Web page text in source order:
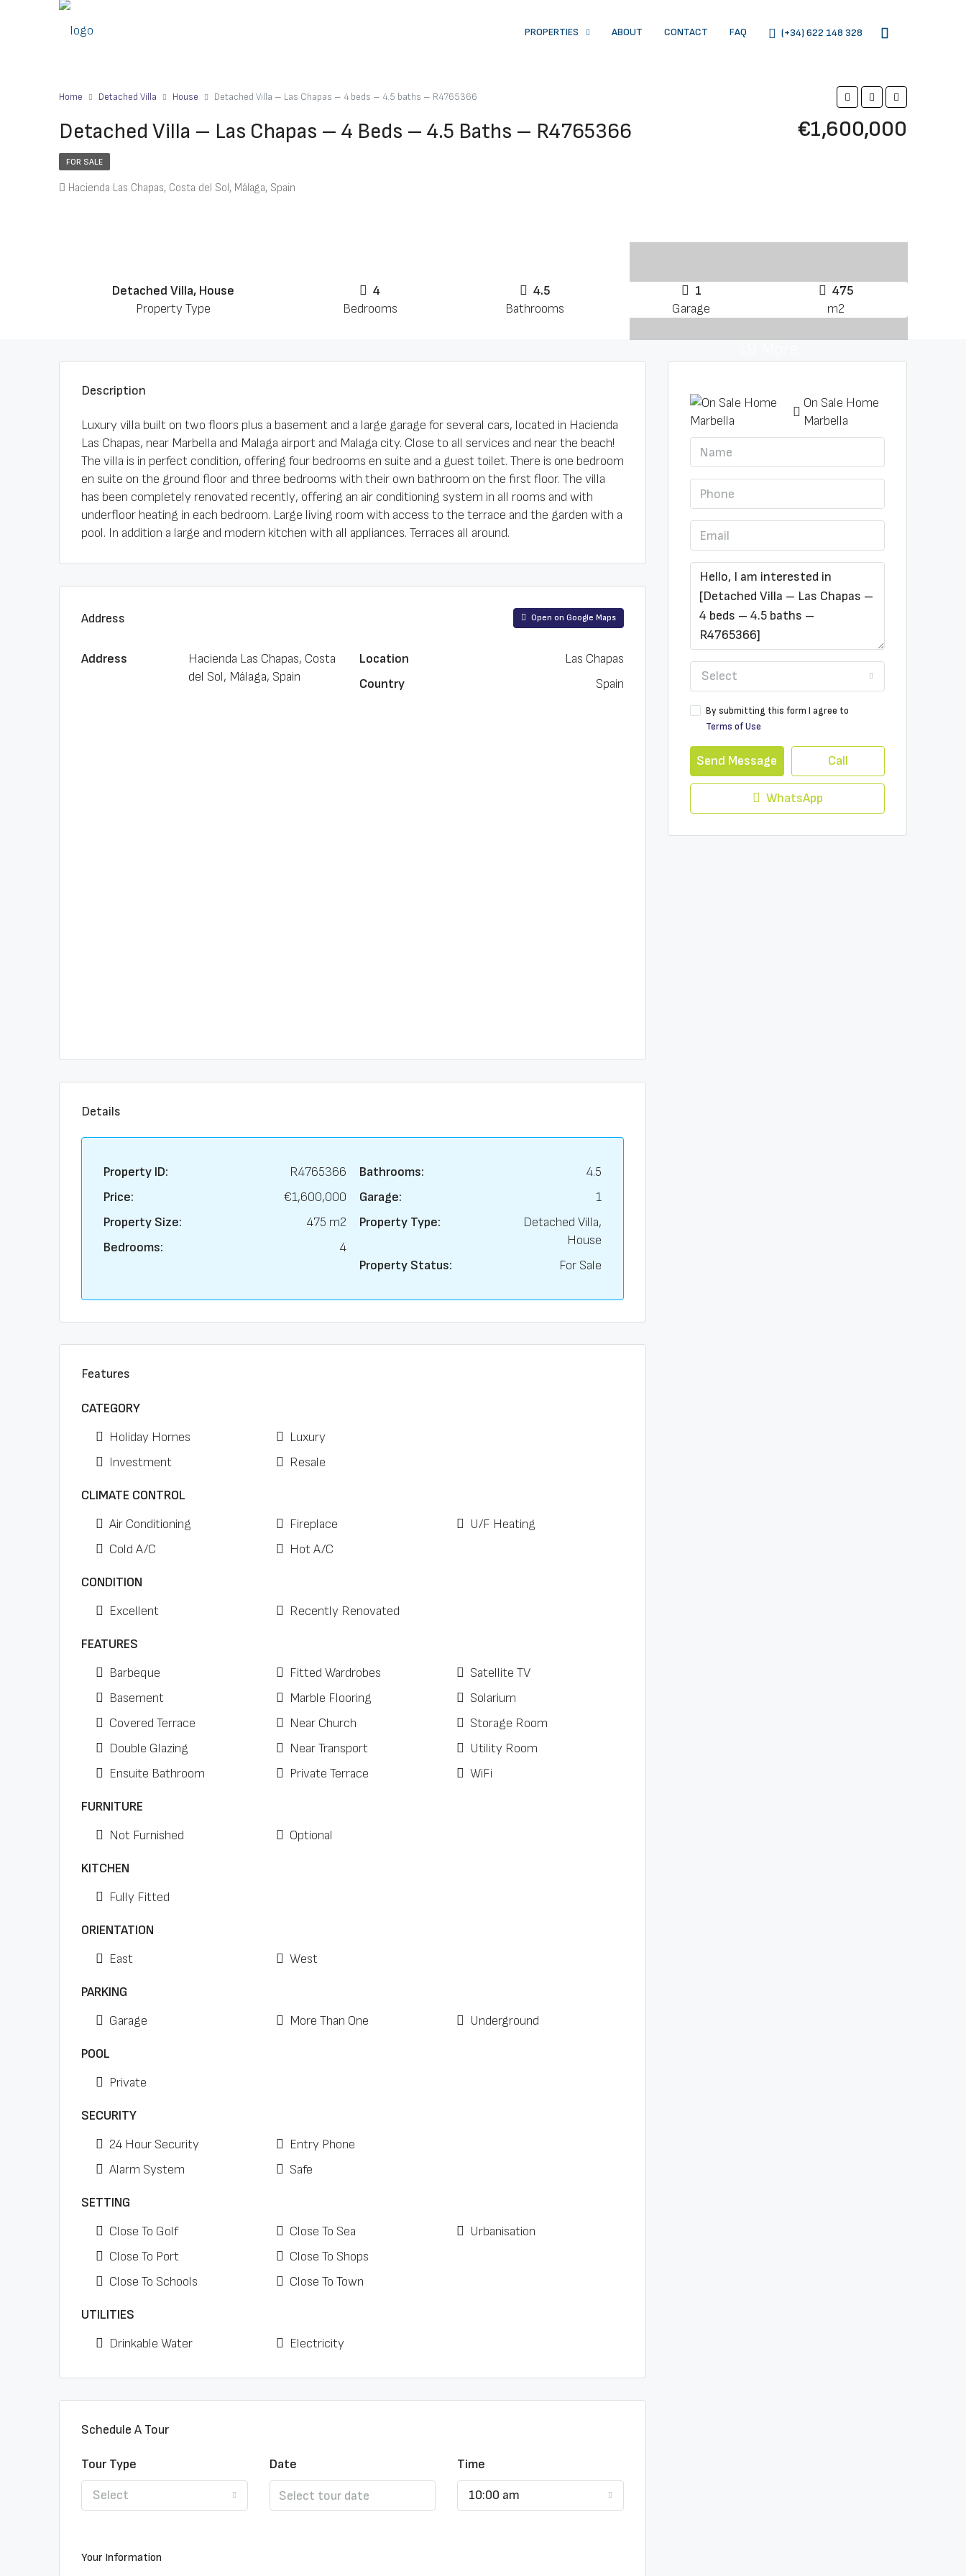
PROPERTIES ABOUT CONTACT FAQ (+34) 622 148 328
Home Detached Villa House Detached Villa – Las Chapas – 4 beds – 4.5 baths – R4765366
Detached Villa – Las Chapas – 4 Beds – 4.5 Baths – R4765366 €1,600,000
FOR SALE
Hacienda Las Chapas, Costa del Sol, Málaga, Spain
Detached Villa, House
Property Type
4
Bedrooms
4.5
Bathrooms
1
Garage
475
m2
Description
Luxury villa built on two floors plus a basement and a large garage for several cars, located in Hacienda
Las Chapas, near Marbella and Malaga airport and Malaga city. Close to all services and near the beach!
The villa is in perfect condition, offering four bedrooms en suite and a guest toilet. There is one bedroom
en suite on the ground floor and three bedrooms with their own bathroom on the first floor. The villa
has been completely renovated recently, offering an air conditioning system in all rooms and with
underfloor heating in each bedroom. Large living room with access to the terrace and the garden with a
pool. In addition a large and modern kitchen with all appliances. Terraces all around.
Address Open on Google Maps
Address
Hacienda Las Chapas, Costa
del Sol, Málaga, Spain
Location
Las Chapas
Country
Spain
Details
Property ID:
R4765366
Price:
€1,600,000
Property Size:
475 m2
Bedrooms:
4
Bathrooms:
4.5
Garage:
1
Property Type:
Detached Villa,
House
Property Status:
For Sale
Features
CATEGORY
Holiday Homes
Investment
Luxury
Resale
CLIMATE CONTROL
Air Conditioning
Cold A/C
Fireplace
Hot A/C
U/F Heating
CONDITION
Excellent
Recently Renovated
FEATURES
Barbeque
Basement
Covered Terrace
Double Glazing
Ensuite Bathroom
Fitted Wardrobes
Marble Flooring
Near Church
Near Transport
Private Terrace
Satellite TV
Solarium
Storage Room
Utility Room
WiFi
FURNITURE
Not Furnished
Optional
KITCHEN
Fully Fitted
ORIENTATION
East
West
PARKING
Garage
More Than One Underground
POOL
Private
SECURITY
24 Hour Security
Alarm System
Entry Phone
Safe
SETTING
Close To Golf
Close To Port
Close To Schools
Close To Sea
Close To Shops
Close To Town
Urbanisation
UTILITIES
Drinkable Water
Electricity
Schedule A Tour
Tour Type
Select
Date Time
10:00 am
Your Information
On Sale Home
Marbella
Select
By submitting this form I agree to
Terms of Use
Send Message Call
WhatsApp